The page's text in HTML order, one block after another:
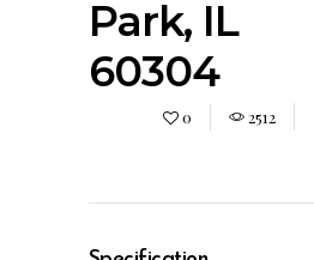
Park, IL
60304
0 2512